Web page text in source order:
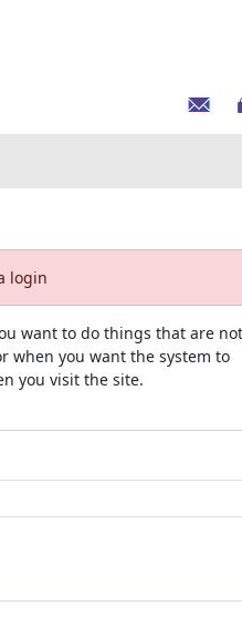
login
want to do things that are not
when you want the system to
you visit the site.